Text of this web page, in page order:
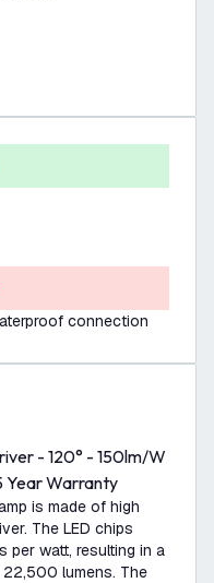
connection
- 120° - 150lm/W
Warranty
is made of high
The LED chips
per watt, resulting in a
lumens. The